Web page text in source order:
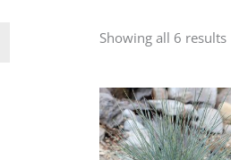
Showing all 6 results